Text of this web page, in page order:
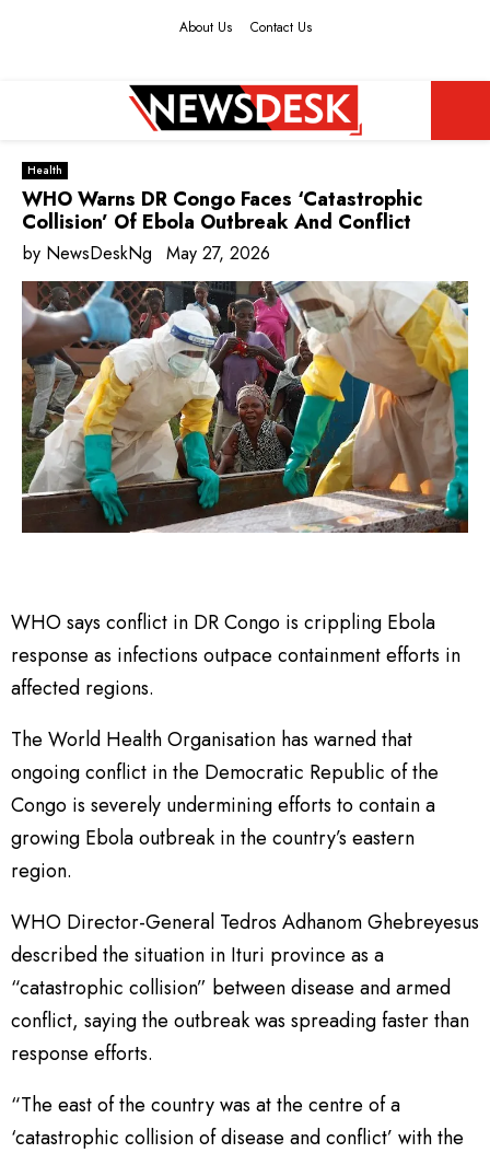
About Us Contact Us
MENU
Health
WHO Warns DR Congo Faces ‘Catastrophic
Collision’ Of Ebola Outbreak And Conflict
by NewsDeskNg May 27, 2026
WHO says conflict in DR Congo is crippling Ebola
response as infections outpace containment efforts in
affected regions.
The World Health Organisation has warned that
ongoing conflict in the Democratic Republic of the
Congo is severely undermining efforts to contain a
growing Ebola outbreak in the country’s eastern
region.
WHO Director-General Tedros Adhanom Ghebreyesus
described the situation in Ituri province as a
“catastrophic collision” between disease and armed
conflict, saying the outbreak was spreading faster than
response efforts.
“The east of the country was at the centre of a
‘catastrophic collision of disease and conflict’ with the